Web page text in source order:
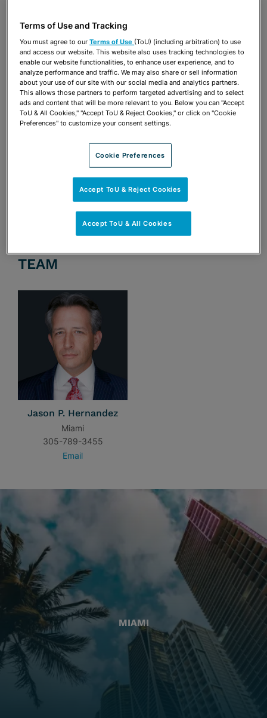
Share OPEN SHARING OPTIONS
Download PDF
Share OPEN SHARING OPTIONS
Download PDF
TEAM
Jason P. Hernandez
Miami
305-789-3455
Email
MIAMI
Terms of Use and Tracking
You must agree to ourTerms of Use (ToU) (including arbitration) to use
and access our website. This website also uses tracking technologies to
enable our website functionalities, to enhance user experience, and to
analyze performance and traffic. We may also share or sell information
about your use of our site with our social media and analytics partners.
This allows those partners to perform targeted advertising and to select
ads and content that will be more relevant to you. Below you can "Accept
ToU & All Cookies," "Accept ToU & Reject Cookies," or click on "Cookie
Preferences" to customize your consent settings.
Cookie Preferences
Accept ToU & Reject Cookies
Accept ToU & All Cookies